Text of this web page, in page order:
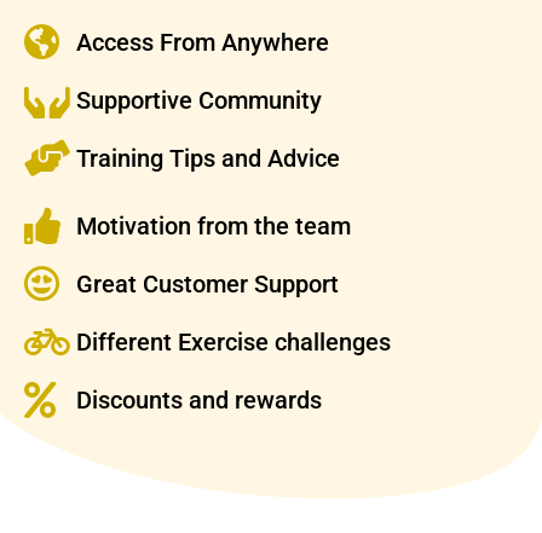
Access From Anywhere
Supportive Community
Training Tips and Advice
Motivation from the team
Great Customer Support
Different Exercise challenges
Discounts and rewards